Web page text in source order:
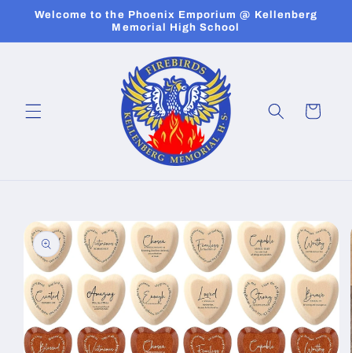
Skip to
Welcome to the Phoenix Emporium @ Kellenberg
Memorial High School
Cart
Skip to
product
information